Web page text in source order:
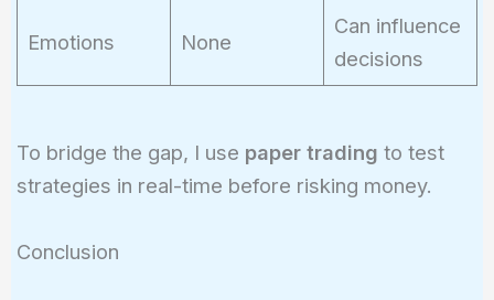
Emotions None
Can influence
decisions
To bridge the gap, I use paper trading to test
strategies in real-time before risking money.
Conclusion